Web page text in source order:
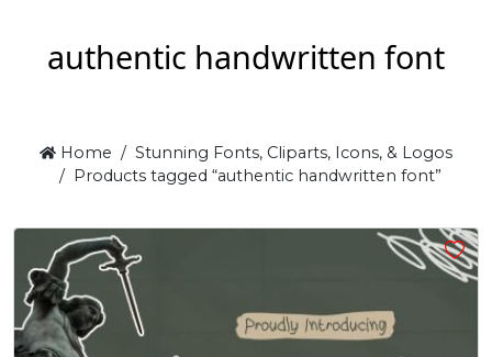
authentic handwritten font
Home
Stunning Fonts, Cliparts, Icons, & Logos
Products tagged “authentic handwritten font”